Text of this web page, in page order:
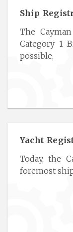
Ship
The
Category 1
possible,
Yacht
Today, the
foremost